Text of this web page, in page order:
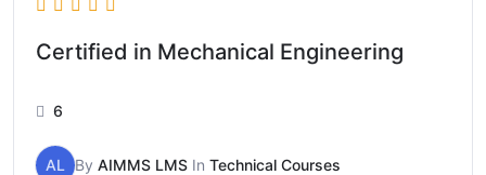
Certified in Mechanical Engineering
6
AL By AIMMS LMS In Technical Courses